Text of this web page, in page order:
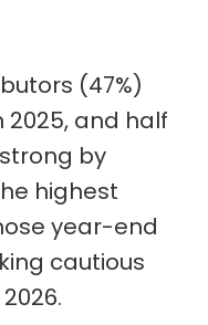
(47%)
and half
by
highest
year-end
cautious